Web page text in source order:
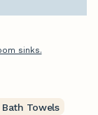
sinks.
Towels